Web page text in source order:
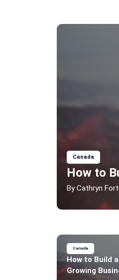
Canada
How to
ByCathryn
Canada
How to Build
Growing